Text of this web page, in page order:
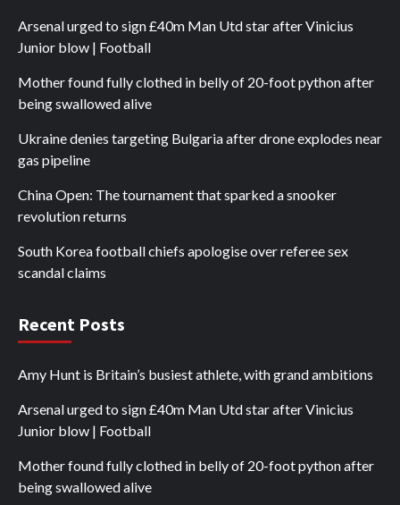
Arsenal urged to sign £40m Man Utd star after Vinicius
Junior blow | Football
Mother found fully clothed in belly of 20-foot python after
being swallowed alive
Ukraine denies targeting Bulgaria after drone explodes near
gas pipeline
China Open: The tournament that sparked a snooker
revolution returns
South Korea football chiefs apologise over referee sex
scandal claims
Recent Posts
Amy Hunt is Britain’s busiest athlete, with grand ambitions
Arsenal urged to sign £40m Man Utd star after Vinicius
Junior blow | Football
Mother found fully clothed in belly of 20-foot python after
being swallowed alive